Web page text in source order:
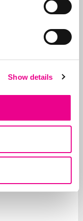
Show details